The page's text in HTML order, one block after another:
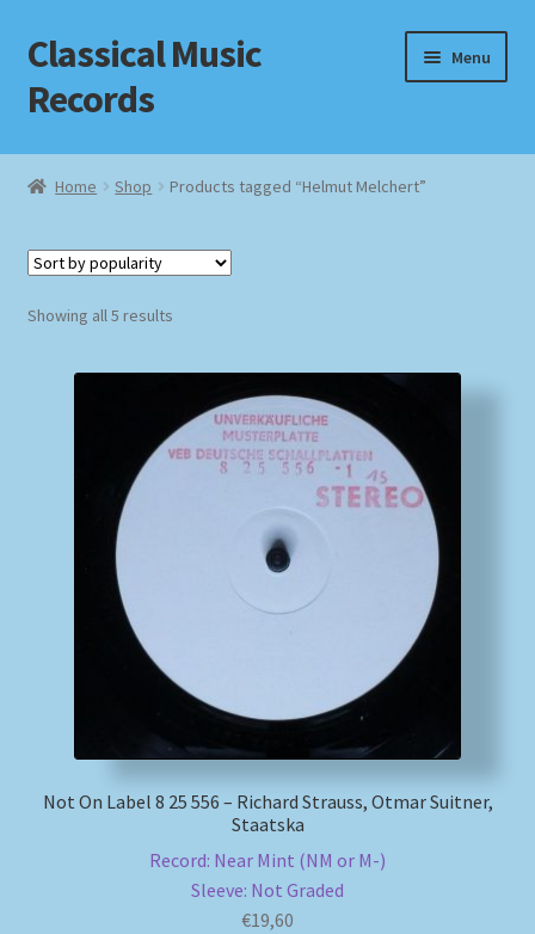
Skip
to
navigation
Skip
to
content
Classical Music
Records
Menu
Home
Checkout
MusicFinder
My account
Shipping Methods
Home Shop Products tagged “Helmut Melchert”
Showing all 5 resultsSorted
Not On Label 8 25 556 – Richard Strauss, Otmar Suitner,
Staatska
Record: Near Mint (NM or M-)
Sleeve: Not Graded
€19,60